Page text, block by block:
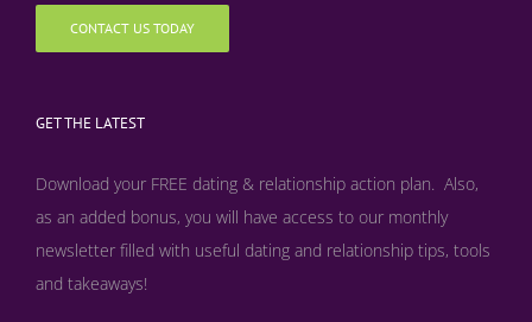
CONTACT US TODAY
GET THE LATEST
Download your FREE dating & relationship action plan. Also,
as an added bonus, you will have access to our monthly
newsletter filled with useful dating and relationship tips, tools
and takeaways!